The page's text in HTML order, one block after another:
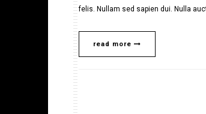
felis. Nullam sed sapien dui. Nulla
read more